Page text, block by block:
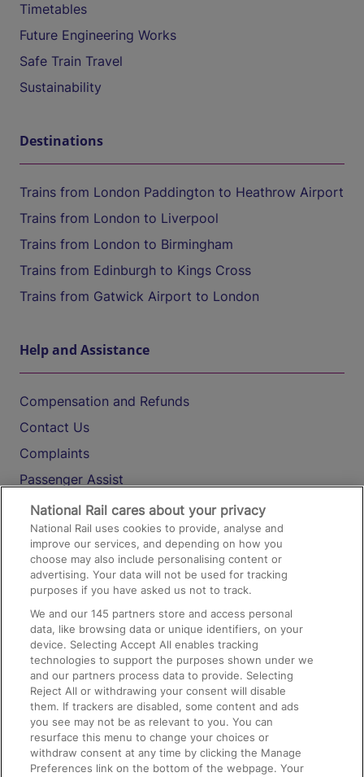
Timetables
Future Engineering Works
Safe Train Travel
Sustainability
Destinations
Trains from London Paddington to Heathrow Airport
Trains from London to Liverpool
Trains from London to Birmingham
Trains from Edinburgh to Kings Cross
Trains from Gatwick Airport to London
Help and Assistance
Compensation and Refunds
Contact Us
Complaints
Passenger Assist
Media
Text 61016
On the Train
Accessible Train Travel and Facilities
Train Travel with Bicycles
Train Travel with Pets
Train Travel with Children
Food and Drink
National Rail cares about your privacy
National Rail uses cookies to provide, analyse and
improve our services, and depending on how you
choose may also include personalising content or
advertising. Your data will not be used for tracking
purposes if you have asked us not to track.
We and our145 partners store and access personal
data, like browsing data or unique identifiers, on your
device. Selecting Accept All enables tracking
technologies to support the purposes shown under we
and our partners process data to provide. Selecting
Reject All or withdrawing your consent will disable
them. If trackers are disabled, some content and ads
you see may not be as relevant to you. You can
resurface this menu to change your choices or
withdraw consent at any time by clicking the Manage
Preferences link on the bottom of the webpage. Your